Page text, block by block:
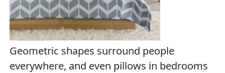
Geometric shapes surround people
everywhere, and even pillows in bedrooms